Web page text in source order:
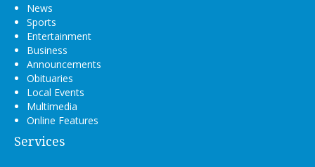
News
Sports
Entertainment
Business
Announcements
Obituaries
Local Events
Multimedia
Online Features
Services